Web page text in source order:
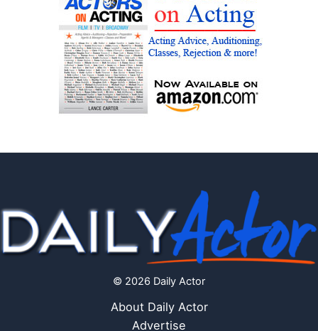
© 2026 Daily Actor
About Daily Actor
Advertise